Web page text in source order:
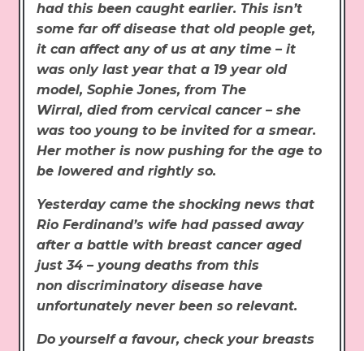
had this been caught earlier. This isn’t
some far off disease that old people get,
it can affect any of us at any time – it
was only last year that a 19 year old
model, Sophie Jones, from The
Wirral, died from cervical cancer – she
was too young to be invited for a smear.
Her mother is now pushing for the age to
be lowered and rightly so.
Yesterday came the shocking news that
Rio Ferdinand’s wife had passed away
after a battle with breast cancer aged
just 34 – young deaths from this
non discriminatory disease have
unfortunately never been so relevant.
Do yourself a favour, check your breasts